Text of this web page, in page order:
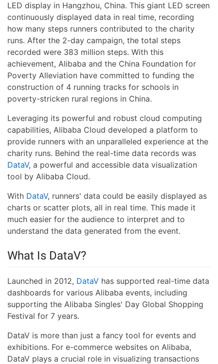
LED display in Hangzhou, China. This giant LED screen
continuously displayed data in real time, recording
how many steps runners contributed to the charity
runs. After the 2-day campaign, the total steps
recorded were 383 million steps. With this
achievement, Alibaba and the China Foundation for
Poverty Alleviation have committed to funding the
construction of 4 running tracks for schools in
poverty-stricken rural regions in China.
Leveraging its powerful and robust cloud computing
capabilities, Alibaba Cloud developed a platform to
provide runners with an unparalleled experience at the
charity runs. Behind the real-time data records was
DataV, a powerful and accessible data visualization
tool by Alibaba Cloud.
With DataV, runners' data could be easily displayed as
charts or scatter plots, all in real time. This made it
much easier for the audience to interpret and to
understand the data generated from the event.
What Is DataV?
Launched in 2012, DataV has supported real-time data
dashboards for various Alibaba events, including
supporting the Alibaba Singles' Day Global Shopping
Festival for 7 years.
DataV is more than just a fancy tool for events and
exhibitions. For e-commerce websites on Alibaba,
DataV plays a crucial role in visualizing transactions